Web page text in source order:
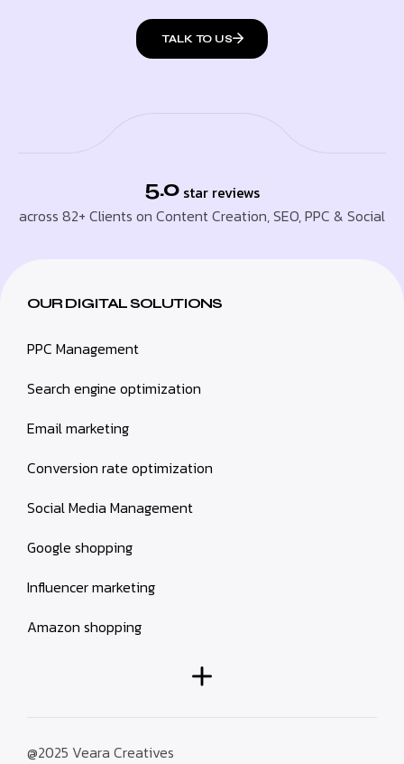
TALK TO US
5.0 star reviews
across 82+ Clients on Content Creation, SEO, PPC & Social
OUR DIGITAL SOLUTIONS
PPC Management
Search engine optimization
Email marketing
Conversion rate optimization
Social Media Management
Google shopping
Influencer marketing
Amazon shopping
@2025 Veara Creatives